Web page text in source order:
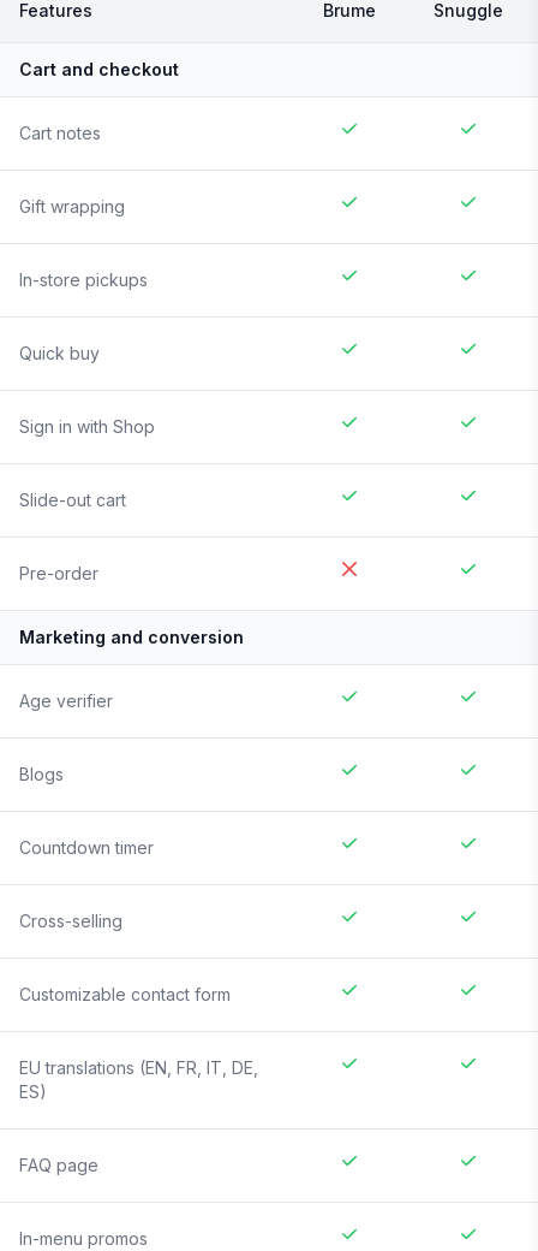
Features Brume Snuggle
Cart and checkout
Cart notes
Gift wrapping
In-store pickups
Quick buy
Sign in with Shop
Slide-out cart
Pre-order
Marketing and conversion
Age verifier
Blogs
Countdown timer
Cross-selling
Customizable contact form
EU translations (EN, FR, IT, DE,
ES)
FAQ page
In-menu promos